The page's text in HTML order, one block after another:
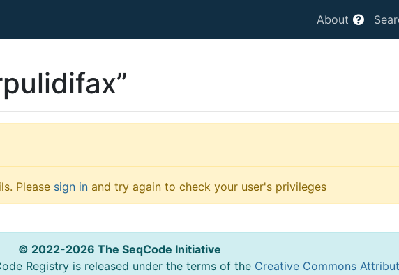
About
Please sign in and try again to check your user's privileges
© 2022-2026 The SeqCode Initiative
Registry is released under the terms of the Creative Commons